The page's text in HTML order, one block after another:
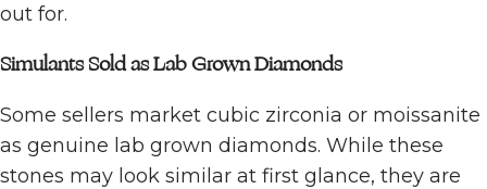
out for.
Simulants Sold as Lab Grown Diamonds
Some sellers market cubic zirconia or moissanite
as genuine lab grown diamonds. While these
stones may look similar at first glance, they are